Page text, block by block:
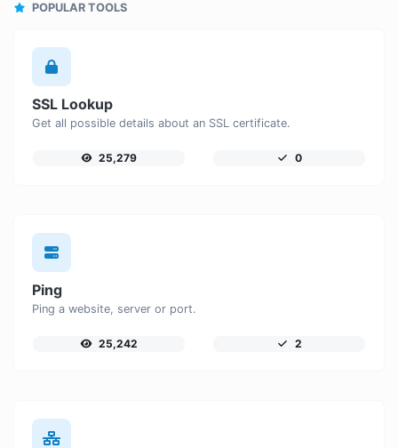
POPULAR TOOLS
SSL Lookup
Get all possible details about an SSL certificate.
25,279 0
Ping
Ping a website, server or port.
25,242 2